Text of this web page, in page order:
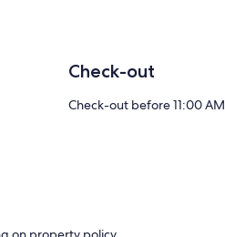
Check-out
Check-out before 11:00 AM